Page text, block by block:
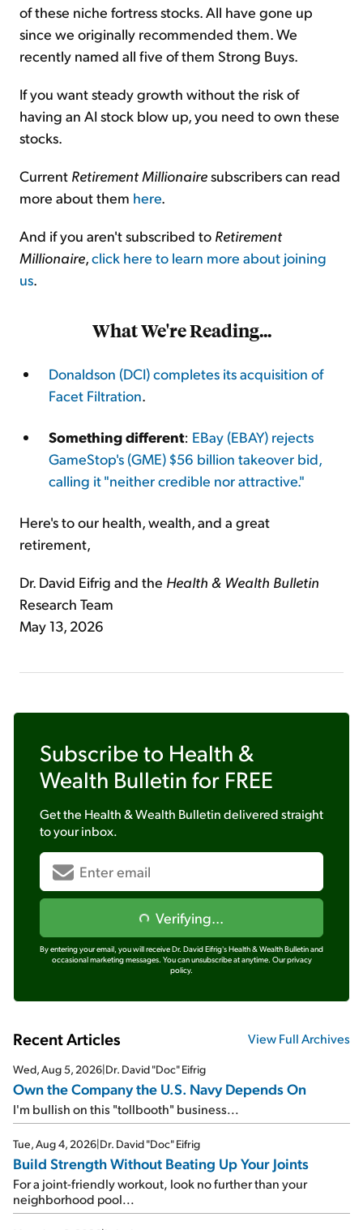
of these niche fortress stocks. All have gone up
since we originally recommended them. We
recently named all five of them Strong Buys.
If you want steady growth without the risk of
having an AI stock blow up, you need to own these
stocks.
Current Retirement Millionairesubscribers can read
more about them here.
And if you aren't subscribed to Retirement
Millionaire,click here to learn more about joining
us.
What We're Reading...
Donaldson (DCI) completes its acquisition of
Facet Filtration.
Something different: EBay (EBAY) rejects
GameStop's (GME) $56 billion takeover bid,
calling it "neither credible nor attractive."
Here's to our health, wealth, and a great
retirement,
Dr. David Eifrig and the Health & Wealth Bulletin
Research Team
May 13, 2026
Subscribe to Health &
Wealth Bulletin for FREE
Get the Health & Wealth Bulletindelivered straight
to your inbox.
Verifying...
By entering your email, you will receive Dr. David Eifrig's Health & Wealth Bulletin and
occasional marketing messages. You can unsubscribe at anytime. Our privacy
policy.
Recent Articles View Full Archives
Wed, Aug 5, 2026|Dr. David "Doc" Eifrig
Own the Company the U.S. Navy Depends On
I'm bullish on this "tollbooth" business...
Tue, Aug 4, 2026|Dr. David "Doc" Eifrig
Build Strength Without Beating Up Your Joints
For a joint-friendly workout, look no further than your
neighborhood pool...